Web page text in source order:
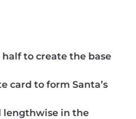
to create the base
card to form Santa’s
lengthwise in the